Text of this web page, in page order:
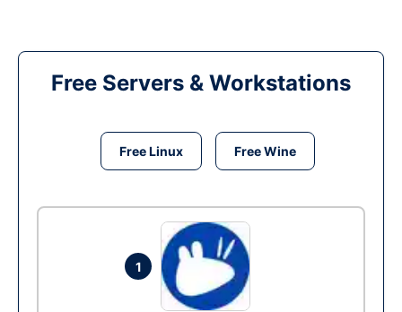
Free Servers & Workstations
Free Linux Free Wine
1